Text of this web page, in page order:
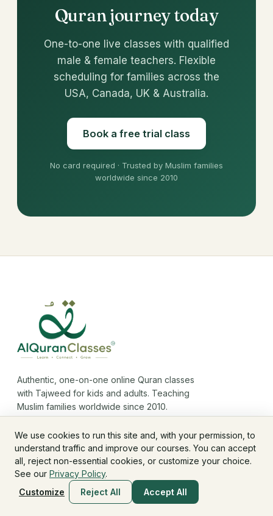
Quran journey today
One-to-one live classes with qualified
male & female teachers. Flexible
scheduling for families across the
USA, Canada, UK & Australia.
Book a free trial class
No card required · Trusted by Muslim families
worldwide since 2010
Authentic, one-on-one online Quran classes
with Tajweed for kids and adults. Teaching
Muslim families worldwide since 2010.
COURSES
Noorani Qaida
We use cookies to run this site and, with your permission, to
understand traffic and improve our courses. You can accept
all, reject non-essential cookies, or customize your choice.
See our Privacy Policy.
Customize
Reject All Accept All